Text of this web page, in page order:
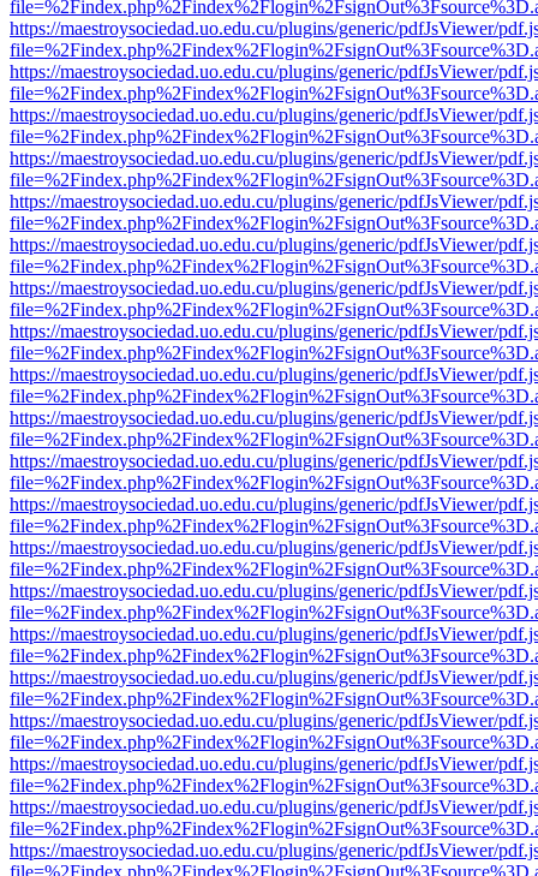
https://maestroysociedad.uo.edu.cu/plugins/generic/pdfJsViewer/
https://maestroysociedad.uo.edu.cu/plugins/generic/pdfJsViewer/
https://maestroysociedad.uo.edu.cu/plugins/generic/pdfJsViewer/
https://maestroysociedad.uo.edu.cu/plugins/generic/pdfJsViewer/
https://maestroysociedad.uo.edu.cu/plugins/generic/pdfJsViewer/
https://maestroysociedad.uo.edu.cu/plugins/generic/pdfJsViewer/
https://maestroysociedad.uo.edu.cu/plugins/generic/pdfJsViewer/
https://maestroysociedad.uo.edu.cu/plugins/generic/pdfJsViewer/
https://maestroysociedad.uo.edu.cu/plugins/generic/pdfJsViewer/
https://maestroysociedad.uo.edu.cu/plugins/generic/pdfJsViewer/
https://maestroysociedad.uo.edu.cu/plugins/generic/pdfJsViewer/
https://maestroysociedad.uo.edu.cu/plugins/generic/pdfJsViewer/
https://maestroysociedad.uo.edu.cu/plugins/generic/pdfJsViewer/
https://maestroysociedad.uo.edu.cu/plugins/generic/pdfJsViewer/
https://maestroysociedad.uo.edu.cu/plugins/generic/pdfJsViewer/
https://maestroysociedad.uo.edu.cu/plugins/generic/pdfJsViewer/
https://maestroysociedad.uo.edu.cu/plugins/generic/pdfJsViewer/
https://maestroysociedad.uo.edu.cu/plugins/generic/pdfJsViewer/
https://maestroysociedad.uo.edu.cu/plugins/generic/pdfJsViewer/
https://maestroysociedad.uo.edu.cu/plugins/generic/pdfJsViewer/